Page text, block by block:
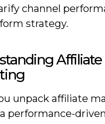
channel
strategy.
Affiliate
unpack affiliate
performance-